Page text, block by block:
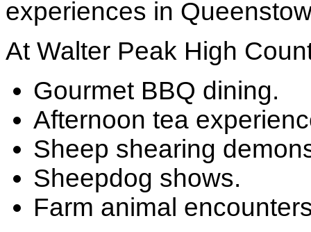
experiences in
At Walter Peak High
Gourmet BBQ dining.
Afternoon tea
Sheep shearing
Sheepdog shows.
Farm animal